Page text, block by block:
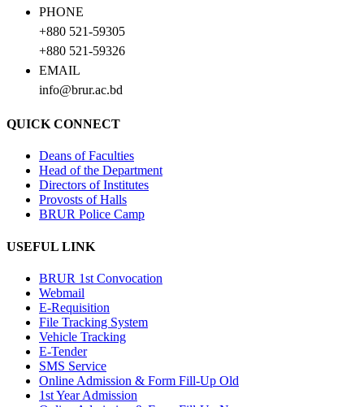
PHONE
+880 521-59305
+880 521-59326
EMAIL
info@brur.ac.bd
QUICK CONNECT
Deans of Faculties
Head of the Department
Directors of Institutes
Provosts of Halls
BRUR Police Camp
USEFUL LINK
BRUR 1st Convocation
Webmail
E-Requisition
File Tracking System
Vehicle Tracking
E-Tender
SMS Service
Online Admission & Form Fill-Up Old
1st Year Admission